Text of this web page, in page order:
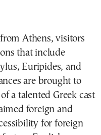
Athens, visitors
that include
Euripides, and
are brought to
a talented Greek cast
foreign and
for foreign